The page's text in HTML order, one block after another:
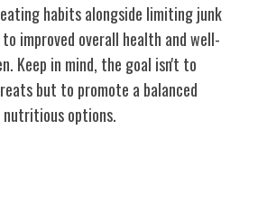
habits alongside limiting junk
improved overall health and well-
Keep in mind, the goal isn't to
but to promote a balanced
options.